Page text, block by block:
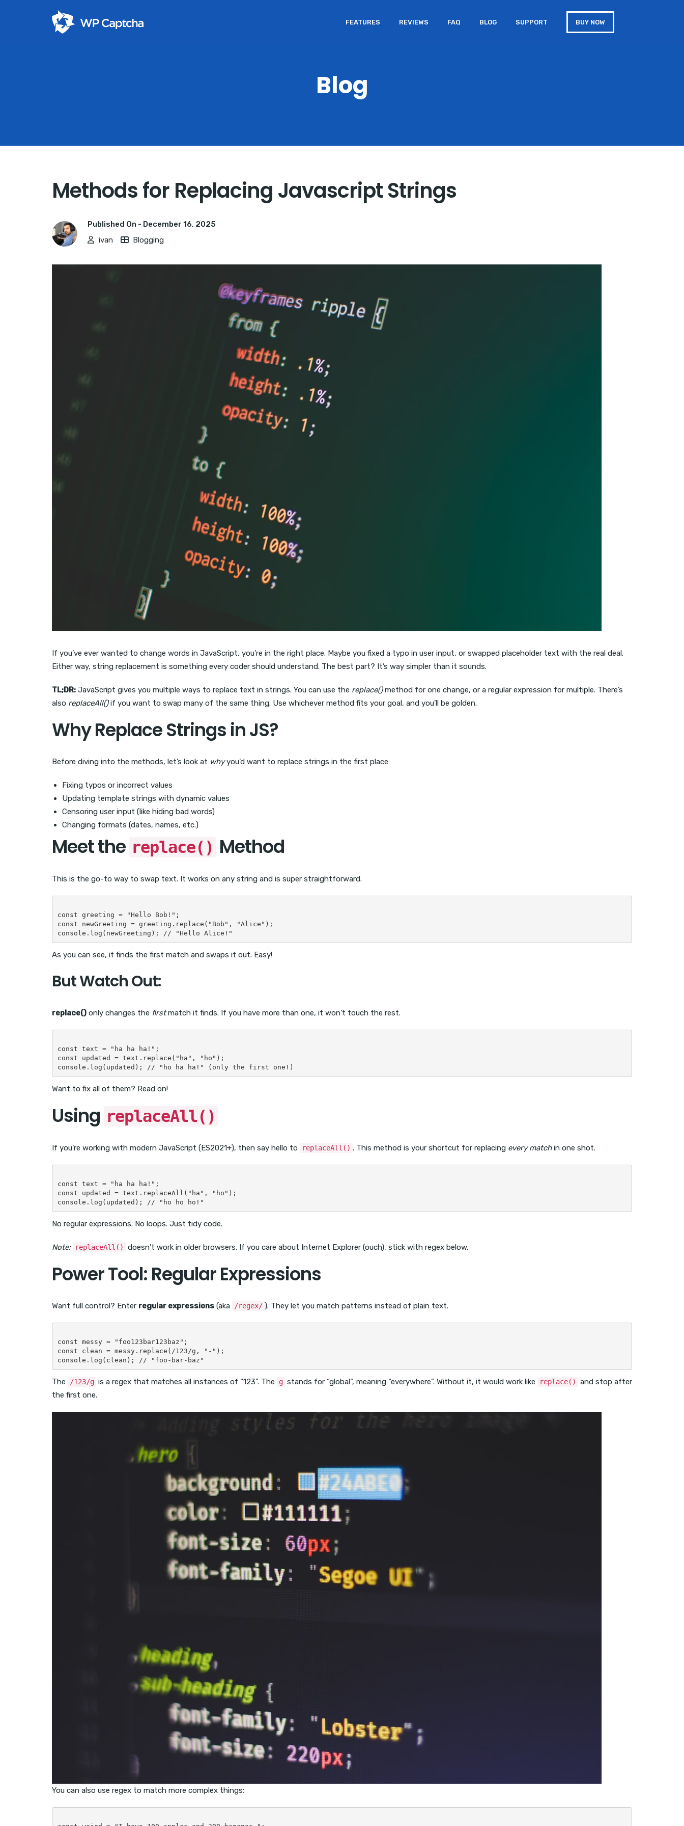
FEATURES REVIEWS FAQ BLOG SUPPORT BUY NOW
Blog
Methods for Replacing Javascript Strings
Published On - December 16, 2025
ivan
Blogging
If you’ve ever wanted to change words in JavaScript, you’re in the right place. Maybe you fixed a typo in user input, or swapped placeholder text with the real deal.
Either way, string replacement is something every coder should understand. The best part? It’s way simpler than it sounds.
TL;DR: JavaScript gives you multiple ways to replace text in strings. You can use the replace()method for one change, or a regular expression for multiple. There’s
also replaceAll()if you want to swap many of the same thing. Use whichever method fits your goal, and you’ll be golden.
Why Replace Strings in JS?
Before diving into the methods, let’s look at whyyou’d want to replace strings in the first place:
Fixing typos or incorrect values
Updating template strings with dynamic values
Censoring user input (like hiding bad words)
Changing formats (dates, names, etc.)
Meet the replace() Method
This is the go-to way to swap text. It works on any string and is super straightforward.
const greeting = "Hello Bob!";
const newGreeting = greeting.replace("Bob", "Alice");
As you can see, it finds the first match and swaps it out. Easy!
But Watch Out:
replace() only changes the firstmatch it finds. If you have more than one, it won’t touch the rest.
const text = "ha ha ha!";
const updated = text.replace("ha", "ho");
Want to fix all of them? Read on!
Using replaceAll()
If you’re working with modern JavaScript (ES2021+), then say hello to replaceAll() . This method is your shortcut for replacing every matchin one shot.
const text = "ha ha ha!";
const updated = text.replaceAll("ha", "ho");
No regular expressions. No loops. Just tidy code.
Note: replaceAll() doesn’t work in older browsers. If you care about Internet Explorer (ouch), stick with regex below.
Power Tool: Regular Expressions
Want full control? Enter regular expressions (aka /regex/ ). They let you match patterns instead of plain text.
const messy = "foo123bar123baz";
const clean = messy.replace(/123/g, "-");
The /123/g is a regex that matches all instances of “123”. The g stands for “global”, meaning “everywhere”. Without it, it would work like replace()
and stop after
the first one.
You can also use regex to match more complex things: